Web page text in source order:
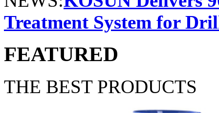
Treatment System for
FEATURED
THE BEST PRODUCTS